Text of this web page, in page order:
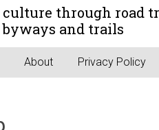
through road
and trails
About Privacy Policy